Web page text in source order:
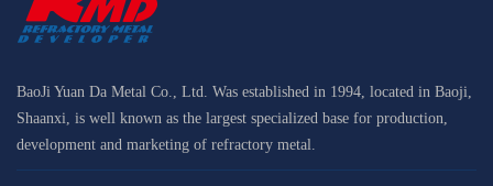
BaoJi Yuan Da Metal Co., Ltd. Was established in 1994, located in Baoji,
Shaanxi, is well known as the largest specialized base for production,
development and marketing of refractory metal.